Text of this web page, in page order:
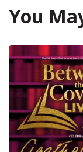
You